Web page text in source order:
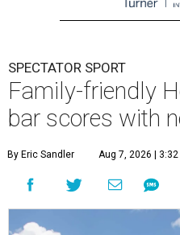
SPECTATOR SPORT
Family-friendly
bar scores with
By Eric Sandler Aug 7, 2026 | 3:32